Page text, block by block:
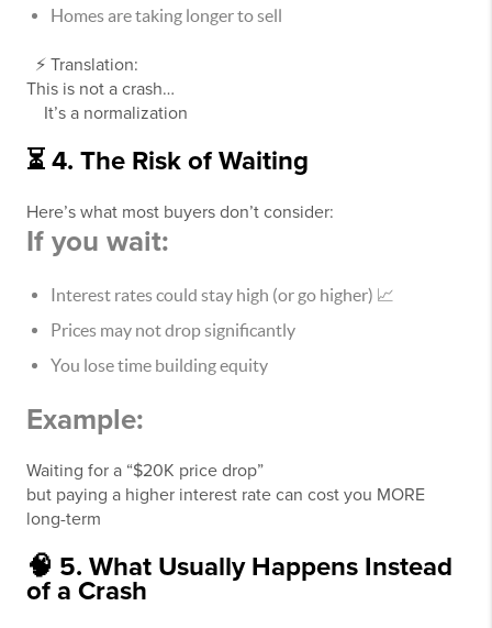
Homes are taking longer to sell
⚡ Translation:
This is not a crash…
It’s a normalization
⏳ 4. The Risk of Waiting
Here’s what most buyers don’t consider:
If you wait:
Interest rates could stay high (or go higher) 📈
Prices may not drop significantly
You lose time building equity
Example:
Waiting for a “$20K price drop”
but paying a higher interest rate can cost you MORE
long-term
🧠 5. What Usually Happens Instead
of a Crash